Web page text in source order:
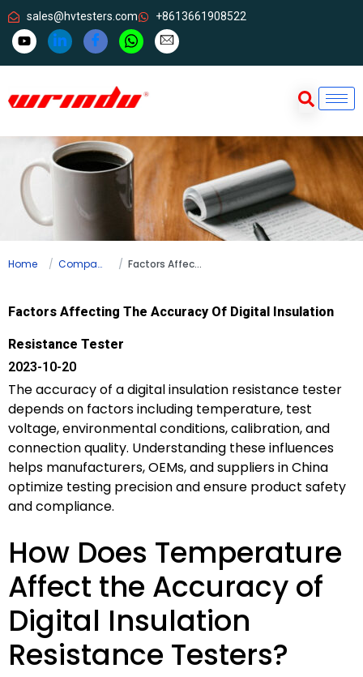
sales@hvtesters.com +8613661908522
Home Company news Factors Affecting The Accuracy Of Digital Insulation Resistance Tester
Factors Affecting The Accuracy Of Digital Insulation
Resistance Tester
2023-10-20
The accuracy of a digital insulation resistance tester
depends on factors including temperature, test
voltage, environmental conditions, calibration, and
connection quality. Understanding these influences
helps manufacturers, OEMs, and suppliers in China
optimize testing precision and ensure product safety
and compliance.
How Does Temperature
Affect the Accuracy of
Digital Insulation
Resistance Testers?